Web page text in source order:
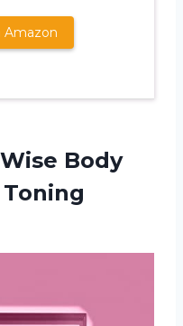
Amazon
Body